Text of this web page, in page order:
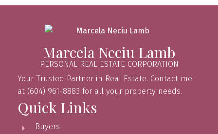
Marcela Neciu Lamb
PERSONAL REAL ESTATE CORPORATION
Your Trusted Partner in Real Estate. Contact me
at (604) 961-8883 for all your property needs.
Quick Links
Buyers